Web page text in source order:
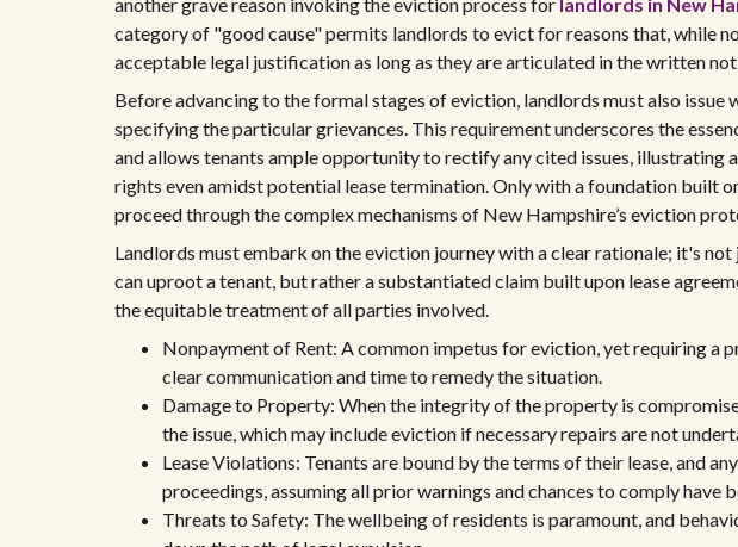
category of "good cause" permits landlords to evict for reasons that, while
acceptable legal justification as long as they are articulated in the written
Before advancing to the formal stages of eviction, landlords must also issue
specifying the particular grievances. This requirement underscores the
and allows tenants ample opportunity to rectify any cited issues, illustrating
rights even amidst potential lease termination. Only with a foundation built
proceed through the complex mechanisms of New Hampshire’s eviction
Landlords must embark on the eviction journey with a clear rationale; it's
can uproot a tenant, but rather a substantiated claim built upon lease
the equitable treatment of all parties involved.
Nonpayment of Rent: A common impetus for eviction, yet requiring a
clear communication and time to remedy the situation.
Damage to Property: When the integrity of the property is
the issue, which may include eviction if necessary repairs are not
Lease Violations: Tenants are bound by the terms of their lease, and
proceedings, assuming all prior warnings and chances to comply have
Threats to Safety: The wellbeing of residents is paramount, and